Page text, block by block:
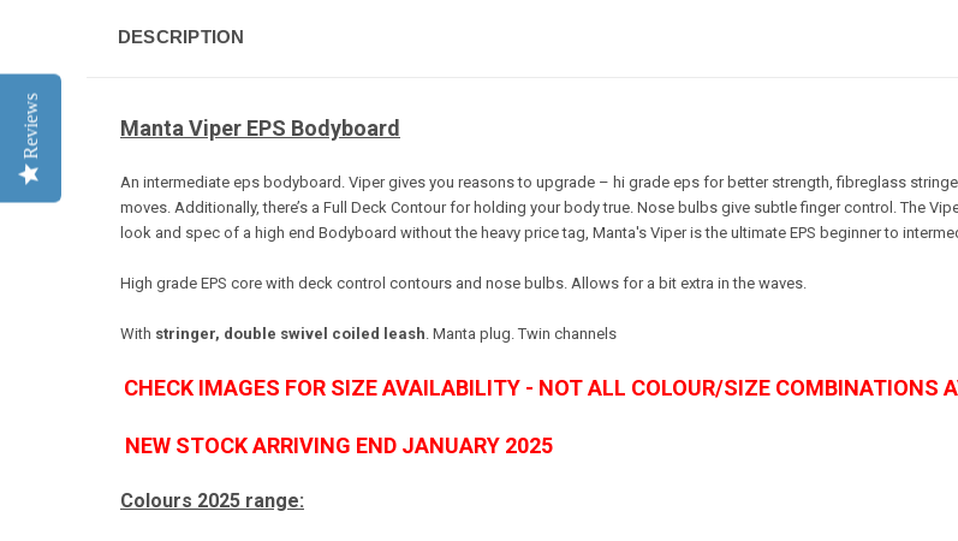
DESCRIPTION
Manta Viper EPS Bodyboard
An intermediate eps bodyboard. Viper gives you reasons to upgrade – hi grade eps for better strength, fibreglass
moves. Additionally, there’s a Full Deck Contour for holding your body true. Nose bulbs give subtle finger control. The
look and spec of a high end Bodyboard without the heavy price tag, Manta's Viper is the ultimate EPS beginner to
High grade EPS core with deck control contours and nose bulbs. Allows for a bit extra in the waves.
With stringer, double swivel coiled leash . Manta plug. Twin channels
CHECK IMAGES FOR SIZE AVAILABILITY - NOT ALL COLOUR/SIZE COMBINATIONS
NEW STOCK ARRIVING END JANUARY 2025
Colours 2025 range:
Reviews